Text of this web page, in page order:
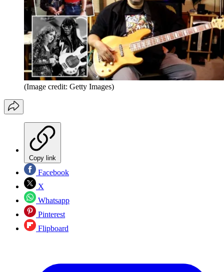
(Image credit: Getty Images)
Copy link
Facebook
X
Whatsapp
Pinterest
Flipboard